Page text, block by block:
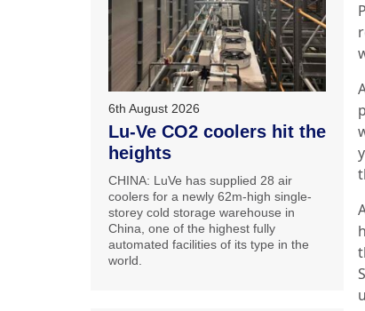
6th August 2026
Lu-Ve CO2 coolers hit the
heights
CHINA: LuVe has supplied 28 air
coolers for a newly 62m-high single-
storey cold storage warehouse in
China, one of the highest fully
automated facilities of its type in the
world.